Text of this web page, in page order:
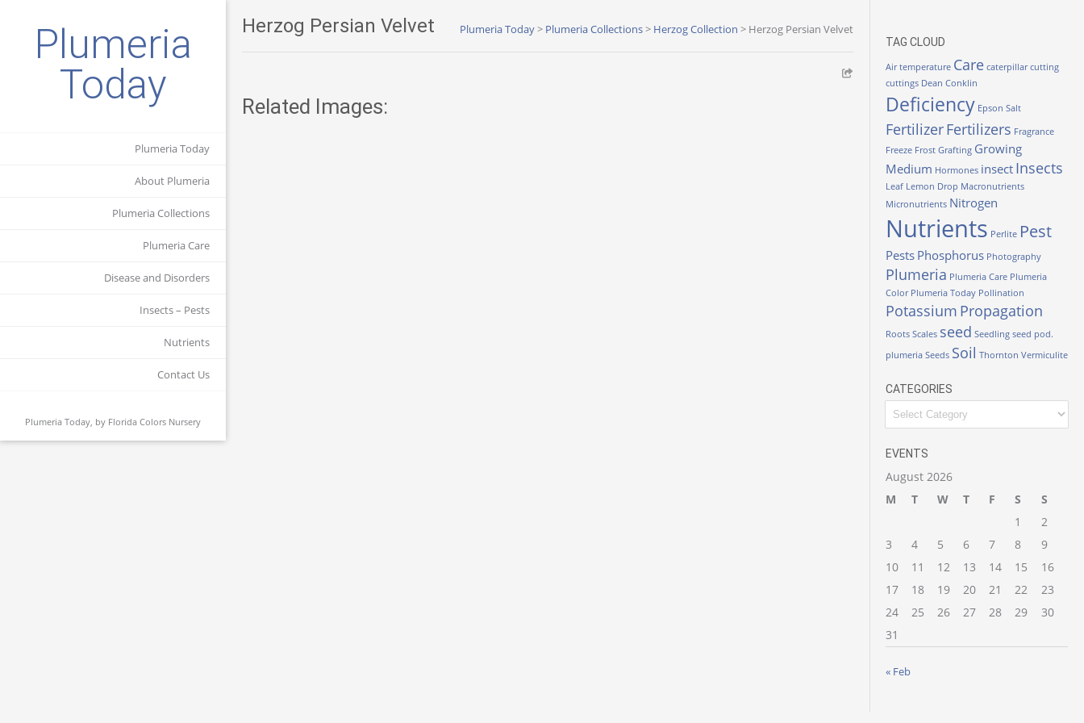
Plumeria
Today
Plumeria Today
About Plumeria
Plumeria Collections
Plumeria Care
Disease and Disorders
Insects – Pests
Nutrients
Contact Us
Plumeria Today, by Florida Colors Nursery
Herzog Persian Velvet Plumeria Today> Plumeria Collections> Herzog Collection > Herzog Persian Velvet
Related Images:
TAG CLOUD
Air temperature Care caterpillar cutting
cuttings Dean Conklin
Deficiency Epson Salt
FertilizerFertilizers Fragrance
Freeze Frost Grafting Growing
Medium Hormones insect Insects
Leaf Lemon Drop Macronutrients
Micronutrients Nitrogen
Nutrients Perlite Pest
Pests Phosphorus Photography
Plumeria Plumeria Care Plumeria
Color Plumeria Today Pollination
Potassium Propagation
Roots Scales seed Seedling seed pod.
plumeria Seeds Soil Thornton Vermiculite
CATEGORIES
Categories
EVENTS
August 2026
M
T W T F S
S
1
2
3
4 5 6 7 8
9
10
11 12 13 14 15
16
17
18 19 20 21 22
23
24
25 26 27 28 29
30
31
« Feb